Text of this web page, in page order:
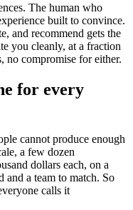
The human who
built to convince.
and recommend gets the
you cleanly, at a fraction
no compromise for either.
for every
cannot produce enough
a few dozen
dollars each, on a
a team to match. So
calls it